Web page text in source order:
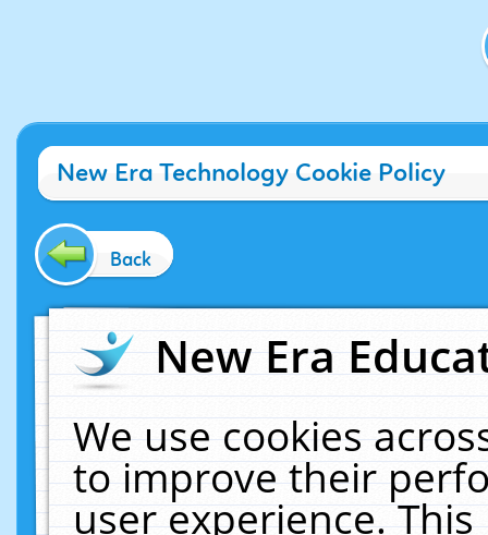
New Era Technology Cookie Policy
Back
New Era
We use cookies
to improve their
user experience.